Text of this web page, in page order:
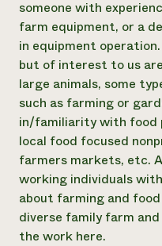
someone with
farm equipment, or a
in equipment
but of interest to us
large animals, some
such as farming or
in/familiarity with food
local food focused
farmers markets, etc.
working individuals
about farming and
diverse family farm
the work here.